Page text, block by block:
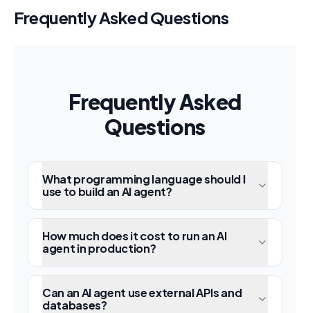
Frequently Asked Questions
Frequently Asked
Questions
What programming language should I
use to build an AI agent?
How much does it cost to run an AI
agent in production?
Can an AI agent use external APIs and
databases?